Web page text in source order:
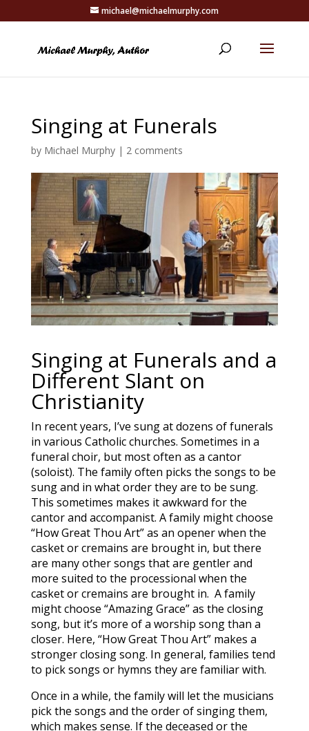
michael@michaelmurphy.com
Singing at Funerals
by Michael Murphy| 2 comments
Singing at Funerals and a
Different Slant on
Christianity
In recent years, I’ve sung at dozens of funerals
in various Catholic churches. Sometimes in a
funeral choir, but most often as a cantor
(soloist). The family often picks the songs to be
sung and in what order they are to be sung.
This sometimes makes it awkward for the
cantor and accompanist. A family might choose
“How Great Thou Art” as an opener when the
casket or cremains are brought in, but there
are many other songs that are gentler and
more suited to the processional when the
casket or cremains are brought in. A family
might choose “Amazing Grace” as the closing
song, but it’s more of a worship song than a
closer. Here, “How Great Thou Art” makes a
stronger closing song. In general, families tend
to pick songs or hymns they are familiar with.
Once in a while, the family will let the musicians
pick the songs and the order of singing them,
which makes sense. If the deceased or the